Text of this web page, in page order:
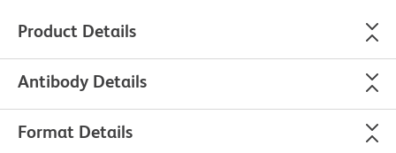
Product Details
Antibody Details
Format Details